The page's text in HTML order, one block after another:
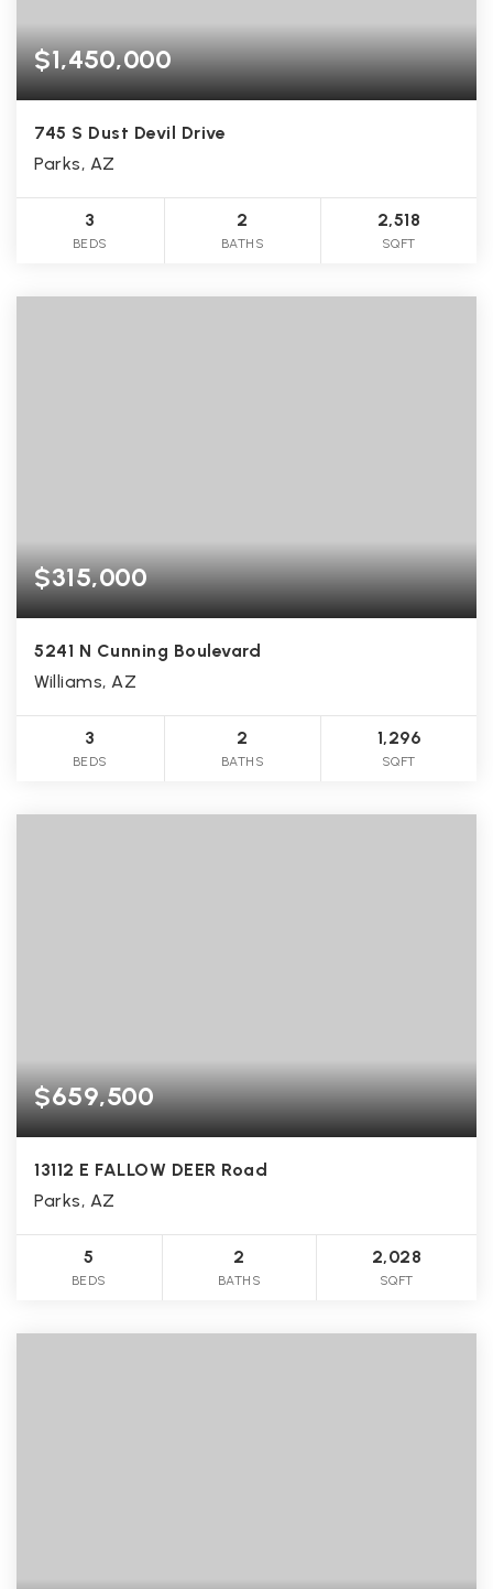
$1,450,000
745 S Dust Devil Drive
Parks, AZ
3
BEDS
2
BATHS
2,518
SQFT
$315,000
5241 N Cunning Boulevard
Williams, AZ
3
BEDS
2
BATHS
1,296
SQFT
$659,500
13112 E FALLOW DEER Road
Parks, AZ
5
BEDS
2
BATHS
2,028
SQFT